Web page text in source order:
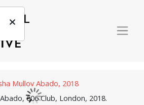
606 Club, London, 2018.